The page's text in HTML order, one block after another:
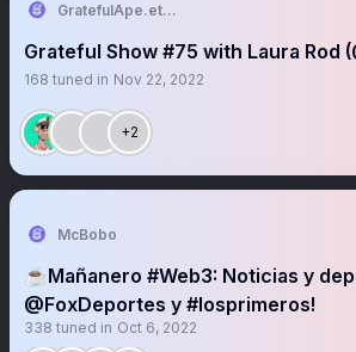
GratefulApe.eth 🍌
Grateful Show #75 with Laura Rod
168 tuned in Nov 22, 2022
+2
McBobo
☕️Mañanero #Web3: Noticias y
@FoxDeportes y #losprimeros!
338 tuned in Oct 6, 2022